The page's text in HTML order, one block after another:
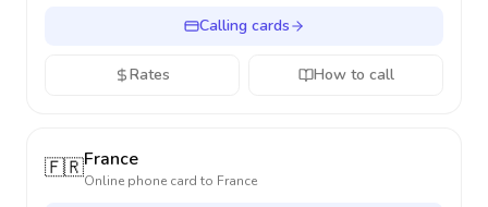
Calling cards
Rates How to call
🇫🇷France
Online phone card to France